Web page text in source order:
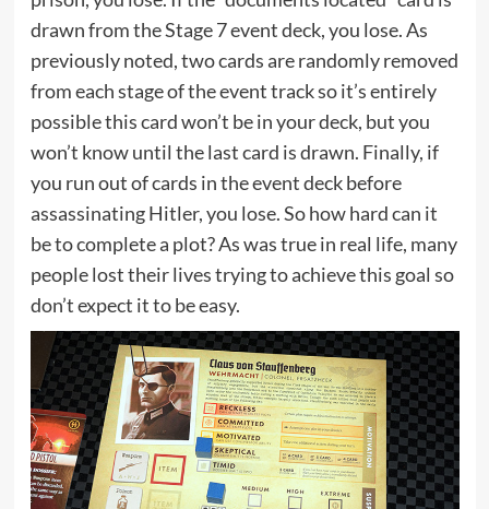
drawn from the Stage 7 event deck, you lose. As
previously noted, two cards are randomly removed
from each stage of the event track so it’s entirely
possible this card won’t be in your deck, but you
won’t know until the last card is drawn. Finally, if
you run out of cards in the event deck before
assassinating Hitler, you lose. So how hard can it
be to complete a plot? As was true in real life, many
people lost their lives trying to achieve this goal so
don’t expect it to be easy.